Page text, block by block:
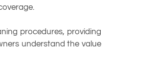
procedures, providing
understand the value